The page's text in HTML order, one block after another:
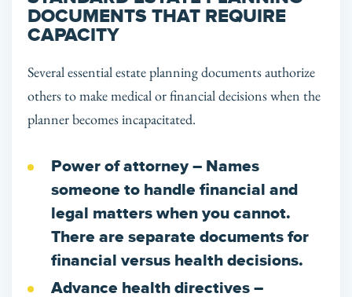
DOCUMENTS THAT REQUIRE
CAPACITY
Several essential estate planning documents authorize
others to make medical or financial decisions when the
planner becomes incapacitated.
Power of attorney– Names
someone to handle financial and
legal matters when you cannot.
There are separate documents for
financial versus health decisions.
Advance health directives–